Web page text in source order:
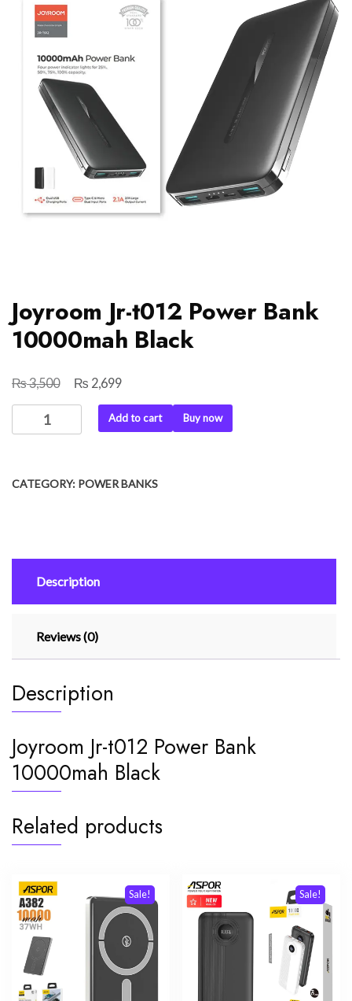
Joyroom Jr-t012 Power Bank
10000mah Black
₨3,500
Original
price
₨ 2,699Current
price
is:
Joyroom
Jr-
Bank
Add to cart Buy now
CATEGORY: POWER BANKS
Description
Reviews (0)
Description
Joyroom Jr-t012 Power Bank
10000mah Black
Related products
Sale! Sale!